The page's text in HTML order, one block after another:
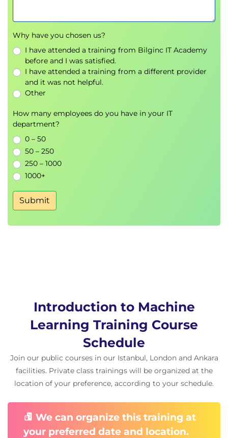
Why have you chosen us?
I have attended a training from Bilginc IT Academy
before and I was satisfied.
I have attended a training from a different provider
and it was not helpful.
Other
How many employees do you have in your IT
department?
0 – 50
50 – 250
250 – 1000
1000+
Submit
Introduction to Machine
Learning Training Course
Schedule
Join our public courses in our Istanbul, London and Ankara
facilities. Private class trainings will be organized at the
location of your preference, according to your schedule.
We can organize this training at
your preferred date and location.